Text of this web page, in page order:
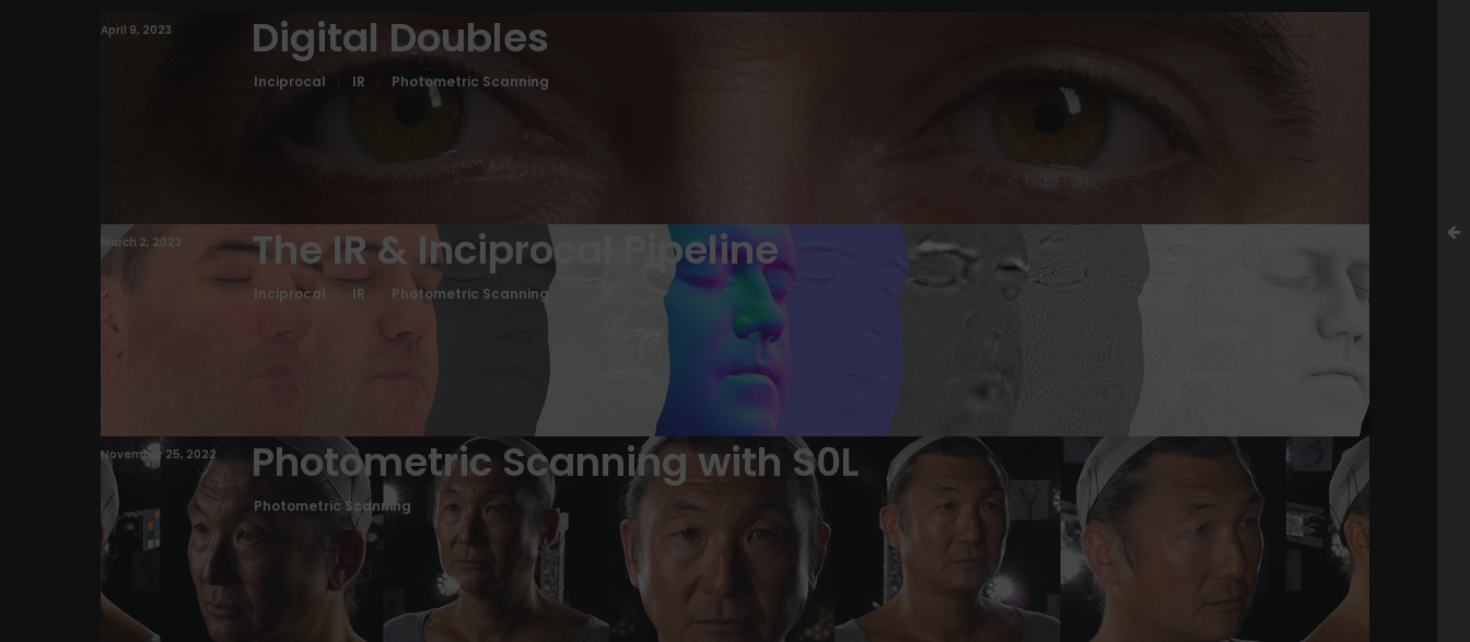
April 9, 2023 Digital Doubles
Inciprocal IR Photometric Scanning
March 2, 2023 The IR & Inciprocal Pipeline
Inciprocal IR Photometric Scanning
November 25, 2022 Photometric Scanning with S0L
Photometric Scanning